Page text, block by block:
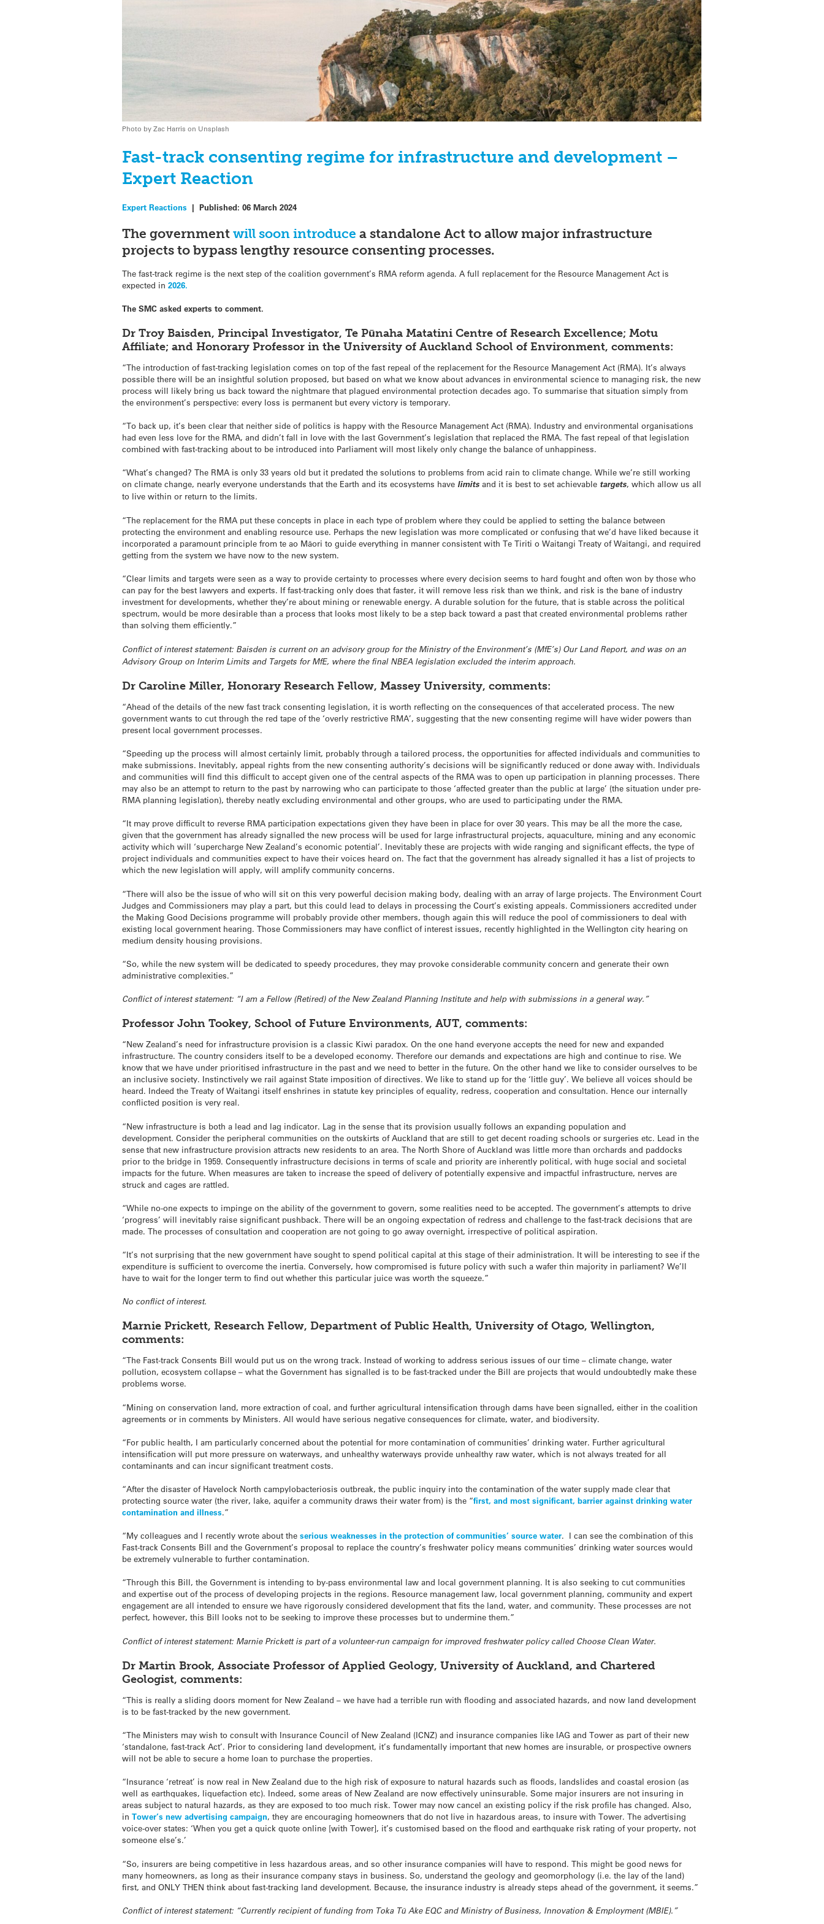
Photo by Zac Harris on Unsplash
Fast-track consenting regime for infrastructure and development –
Expert Reaction
Expert Reactions |Published:06 March 2024
The governmentwill soon introduce a standalone Act to allow major infrastructure
projects to bypass lengthy resource consenting processes.
The fast-track regime is the next step of the coalition government’s RMA reform agenda. A full replacement for the Resource Management Act is
expected in2026.
The SMC asked experts to comment.
Dr Troy Baisden, Principal Investigator, Te Pūnaha Matatini Centre of Research Excellence; Motu
Affiliate; and Honorary Professor in the University of Auckland School of Environment, comments:
“The introduction of fast-tracking legislation comes on top of the fast repeal of the replacement for the Resource Management Act (RMA). It’s always
possible there will be an insightful solution proposed, but based on what we know about advances in environmental science to managing risk, the new
process will likely bring us back toward the nightmare that plagued environmental protection decades ago. To summarise that situation simply from
the environment’s perspective: every loss is permanent but every victory is temporary.
“To back up, it’s been clear that neither side of politics is happy with the Resource Management Act (RMA). Industry and environmental organisations
had even less love for the RMA, and didn’t fall in love with the last Government’s legislation that replaced the RMA. The fast repeal of that legislation
combined with fast-tracking about to be introduced into Parliament will most likely only change the balance of unhappiness.
“What’s changed? The RMA is only 33 years old but it predated the solutions to problems from acid rain to climate change. While we’re still working
on climate change, nearly everyone understands that the Earth and its ecosystems have limits and it is best to set achievable targets, which allow us all
to live within or return to the limits.
“The replacement for the RMA put these concepts in place in each type of problem where they could be applied to setting the balance between
protecting the environment and enabling resource use. Perhaps the new legislation was more complicated or confusing that we’d have liked because it
incorporated a paramount principle from te ao Māori to guide everything in manner consistent with Te Tiriti o Waitangi Treaty of Waitangi, and required
getting from the system we have now to the new system.
“Clear limits and targets were seen as a way to provide certainty to processes where every decision seems to hard fought and often won by those who
can pay for the best lawyers and experts. If fast-tracking only does that faster, it will remove less risk than we think, and risk is the bane of industry
investment for developments, whether they’re about mining or renewable energy. A durable solution for the future, that is stable across the political
spectrum, would be more desirable than a process that looks most likely to be a step back toward a past that created environmental problems rather
than solving them efficiently.”
Conflict of interest statement: Baisden is current on an advisory group for the Ministry of the Environment’s (MfE’s) Our Land Report, and was on an
Advisory Group on Interim Limits and Targets for MfE, where the final NBEA legislation excluded the interim approach.
Dr Caroline Miller, Honorary Research Fellow, Massey University, comments:
“Ahead of the details of the new fast track consenting legislation, it is worth reflecting on the consequences of that accelerated process. The new
government wants to cut through the red tape of the ‘overly restrictive RMA’, suggesting that the new consenting regime will have wider powers than
present local government processes.
“Speeding up the process will almost certainly limit, probably through a tailored process, the opportunities for affected individuals and communities to
make submissions. Inevitably, appeal rights from the new consenting authority’s decisions will be significantly reduced or done away with. Individuals
and communities will find this difficult to accept given one of the central aspects of the RMA was to open up participation in planning processes. There
may also be an attempt to return to the past by narrowing who can participate to those ‘affected greater than the public at large’ (the situation under pre-
RMA planning legislation), thereby neatly excluding environmental and other groups, who are used to participating under the RMA.
“It may prove difficult to reverse RMA participation expectations given they have been in place for over 30 years. This may be all the more the case,
given that the government has already signalled the new process will be used for large infrastructural projects, aquaculture, mining and any economic
activity which will ‘supercharge New Zealand’s economic potential’. Inevitably these are projects with wide ranging and significant effects, the type of
project individuals and communities expect to have their voices heard on. The fact that the government has already signalled it has a list of projects to
which the new legislation will apply, will amplify community concerns.
“There will also be the issue of who will sit on this very powerful decision making body, dealing with an array of large projects. The Environment Court
Judges and Commissioners may play a part, but this could lead to delays in processing the Court’s existing appeals. Commissioners accredited under
the Making Good Decisions programme will probably provide other members, though again this will reduce the pool of commissioners to deal with
existing local government hearing. Those Commissioners may have conflict of interest issues, recently highlighted in the Wellington city hearing on
medium density housing provisions.
“So, while the new system will be dedicated to speedy procedures, they may provoke considerable community concern and generate their own
administrative complexities.”
Conflict of interest statement: “I am a Fellow (Retired) of the New Zealand Planning Institute and help with submissions in a general way.”
Professor John Tookey, School of Future Environments, AUT, comments:
“New Zealand’s need for infrastructure provision is a classic Kiwi paradox. On the one hand everyone accepts the need for new and expanded
infrastructure. The country considers itself to be a developed economy. Therefore our demands and expectations are high and continue to rise. We
know that we have under prioritised infrastructure in the past and we need to better in the future. On the other hand we like to consider ourselves to be
an inclusive society. Instinctively we rail against State imposition of directives. We like to stand up for the ‘little guy’. We believe all voices should be
heard. Indeed the Treaty of Waitangi itself enshrines in statute key principles of equality, redress, cooperation and consultation. Hence our internally
conflicted position is very real.
“New infrastructure is both a lead and lag indicator. Lag in the sense that its provision usually follows an expanding population and
development. Consider the peripheral communities on the outskirts of Auckland that are still to get decent roading schools or surgeries etc. Lead in the
sense that new infrastructure provision attracts new residents to an area. The North Shore of Auckland was little more than orchards and paddocks
prior to the bridge in 1959. Consequently infrastructure decisions in terms of scale and priority are inherently political, with huge social and societal
impacts for the future. When measures are taken to increase the speed of delivery of potentially expensive and impactful infrastructure, nerves are
struck and cages are rattled.
“While no-one expects to impinge on the ability of the government to govern, some realities need to be accepted. The government’s attempts to drive
‘progress’ will inevitably raise significant pushback. There will be an ongoing expectation of redress and challenge to the fast-track decisions that are
made. The processes of consultation and cooperation are not going to go away overnight, irrespective of political aspiration.
“It’s not surprising that the new government have sought to spend political capital at this stage of their administration. It will be interesting to see if the
expenditure is sufficient to overcome the inertia. Conversely, how compromised is future policy with such a wafer thin majority in parliament? We’ll
have to wait for the longer term to find out whether this particular juice was worth the squeeze.”
No conflict of interest.
Marnie Prickett, Research Fellow, Department of Public Health, University of Otago, Wellington,
comments:
“The Fast-track Consents Bill would put us on the wrong track. Instead of working to address serious issues of our time – climate change, water
pollution, ecosystem collapse – what the Government has signalled is to be fast-tracked under the Bill are projects that would undoubtedly make these
problems worse.
“Mining on conservation land, more extraction of coal, and further agricultural intensification through dams have been signalled, either in the coalition
agreements or in comments by Ministers. All would have serious negative consequences for climate, water, and biodiversity.
“For public health, I am particularly concerned about the potential for more contamination of communities’ drinking water. Further agricultural
intensification will put more pressure on waterways, and unhealthy waterways provide unhealthy raw water, which is not always treated for all
contaminants and can incur significant treatment costs.
“After the disaster of Havelock North campylobacteriosis outbreak, the public inquiry into the contamination of the water supply made clear that
protecting source water (the river, lake, aquifer a community draws their water from) is the “first, and most significant, barrier against drinking water
contamination and illness.”
“My colleagues and I recently wrote about theserious weaknesses in the protection of communities’ source water. I can see the combination of this
Fast-track Consents Bill and the Government’s proposal to replace the country’s freshwater policy means communities’ drinking water sources would
be extremely vulnerable to further contamination.
“Through this Bill, the Government is intending to by-pass environmental law and local government planning. It is also seeking to cut communities
and expertise out of the process of developing projects in the regions. Resource management law, local government planning, community and expert
engagement are all intended to ensure we have rigorously considered development that fits the land, water, and community. These processes are not
perfect, however, this Bill looks not to be seeking to improve these processes but to undermine them.”
Conflict of interest statement: Marnie Prickett is part of a volunteer-run campaign for improved freshwater policy called Choose Clean Water.
Dr Martin Brook, Associate Professor of Applied Geology, University of Auckland, and Chartered
Geologist, comments:
“This is really a sliding doors moment for New Zealand – we have had a terrible run with flooding and associated hazards, and now land development
is to be fast-tracked by the new government.
“The Ministers may wish to consult with Insurance Council of New Zealand (ICNZ) and insurance companies like IAG and Tower as part of their new
‘standalone, fast-track Act’. Prior to considering land development, it’s fundamentally important that new homes are insurable, or prospective owners
will not be able to secure a home loan to purchase the properties.
“Insurance ‘retreat’ is now real in New Zealand due to the high risk of exposure to natural hazards such as floods, landslides and coastal erosion (as
well as earthquakes, liquefaction etc). Indeed, some areas of New Zealand are now effectively uninsurable. Some major insurers are not insuring in
areas subject to natural hazards, as they are exposed to too much risk. Tower may now cancel an existing policy if the risk profile has changed. Also,
inTower’s new advertising campaign, they are encouraging homeowners that do not live in hazardous areas, to insure with Tower. The advertising
voice-over states: ‘When you get a quick quote online [with Tower], it’s customised based on the flood and earthquake risk rating of your property, not
someone else’s.’
“So, insurers are being competitive in less hazardous areas, and so other insurance companies will have to respond. This might be good news for
many homeowners, as long as their insurance company stays in business. So, understand the geology and geomorphology (i.e. the lay of the land)
first, and ONLY THEN think about fast-tracking land development. Because, the insurance industry is already steps ahead of the government, it seems.”
Conflict of interest statement: “Currently recipient of funding from Toka Tū Ake EQC and Ministry of Business, Innovation & Employment (MBIE).”